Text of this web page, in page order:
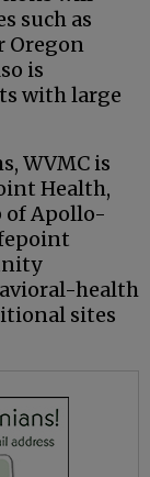
such as
Oregon
is
with large
WVMC is
Health,
of Apollo-
health
sites